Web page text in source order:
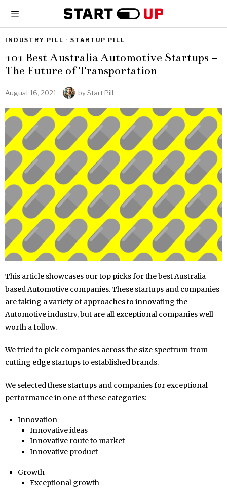
INDUSTRY PILL · STARTUP PILL
101 Best Australia Automotive Startups –
The Future of Transportation
August 16, 2021 byStart Pill
This article showcases our top picks for the best Australia
based Automotive companies. These startups and companies
are taking a variety of approaches to innovating the
Automotive industry, but are all exceptional companies well
worth a follow.
We tried to pick companies across the size spectrum from
cutting edge startups to established brands.
We selected these startups and companies for exceptional
performance in one of these categories:
Innovation
Innovative ideas
Innovative route to market
Innovative product
Growth
Exceptional growth